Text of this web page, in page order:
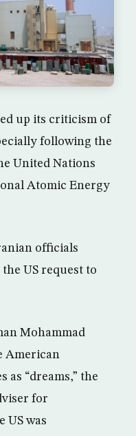
up its criticism of
following the
United Nations
Atomic Energy
officials
US request to
Mohammad
American
as “dreams,” the
for
US was